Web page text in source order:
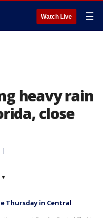
Watch Live ☰
heavy rain
close
▾
Thursday in Central